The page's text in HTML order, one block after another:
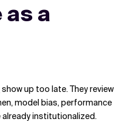
as a
show up too late. They review
model bias, performance
already institutionalized.